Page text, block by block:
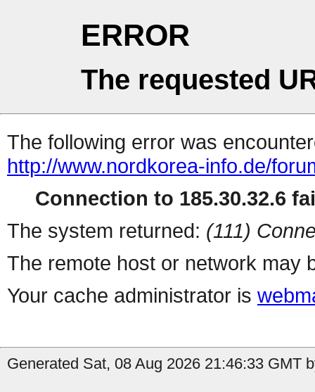
ERROR
The requested
The following error was
http://www.nordkorea-info.de/
Connection to 185.30.32.6
The system returned: (111)
The remote host or network may
Your cache administrator is
Generated Sat, 08 Aug 2026 21:46:33 GMT